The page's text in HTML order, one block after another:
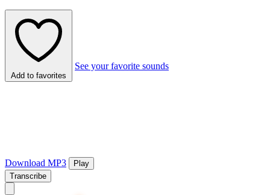
Add to favorites
See your favorite sounds
Download MP3
Play
Transcribe